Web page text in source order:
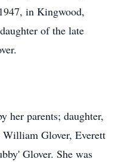
in Kingwood,
of the late
her parents; daughter,
Glover, Everett
Glover. She was